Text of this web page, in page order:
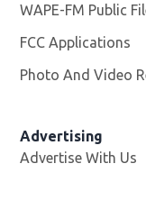
WAPE-FM Public
FCC Applications
Photo And Video
Advertising
Advertise With Us